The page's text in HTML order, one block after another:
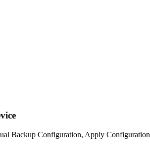
Backup Configuration, Apply Configuration